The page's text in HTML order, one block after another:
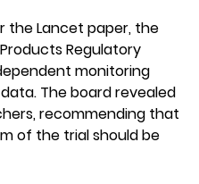
the Lancet paper, the
Regulatory
monitoring
The board revealed
recommending that
of the trial should be